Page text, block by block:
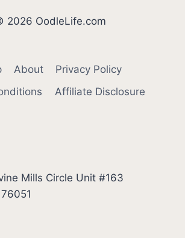
2026 OodleLife.com
About
Privacy Policy
Affiliate Disclosure
Mills Circle Unit #163